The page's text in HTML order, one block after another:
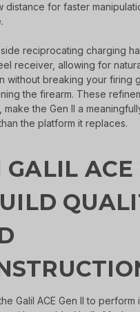
distance for faster
reciprocating charging
receiver, allowing for
without breaking your firing
the firearm. These
make the Gen II a
the platform it replaces.
ACE
Galil ACE Gen II to perform